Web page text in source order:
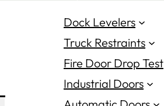
Dock Levelers
Truck Restraints
Fire Door Drop Test
Industrial Doors